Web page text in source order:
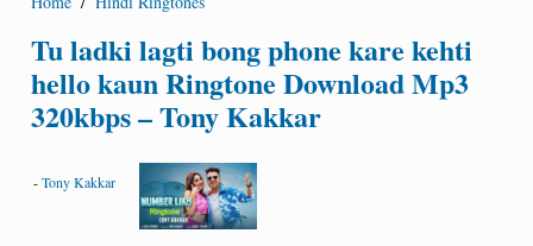
Tu ladki lagti bong phone kare kehti
hello kaun Ringtone Download Mp3
320kbps – Tony Kakkar
-Tony Kakkar